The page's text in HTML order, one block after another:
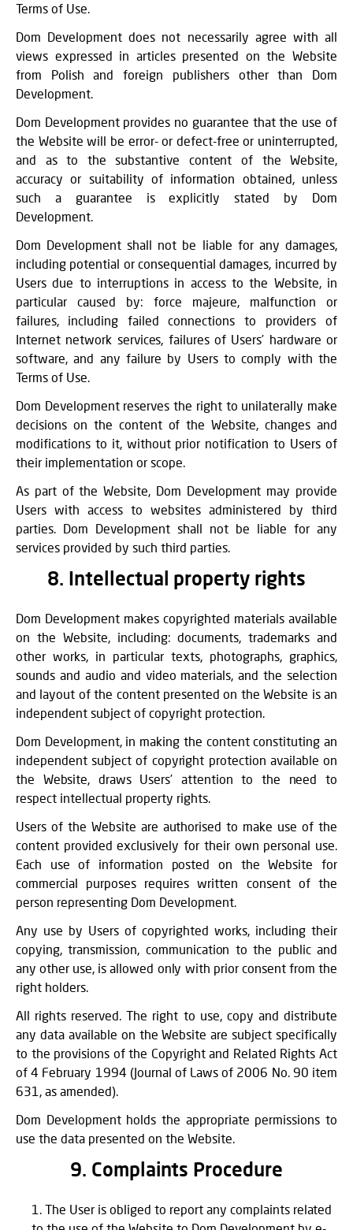
Terms of Use.
Dom Development does not necessarily agree with all
views expressed in articles presented on the Website
from Polish and foreign publishers other than Dom
Development.
Dom Development provides no guarantee that the use of
the Website will be error- or defect-free or uninterrupted,
and as to the substantive content of the Website,
accuracy or suitability of information obtained, unless
such a guarantee is explicitly stated by Dom
Development.
Dom Development shall not be liable for any damages,
including potential or consequential damages, incurred by
Users due to interruptions in access to the Website, in
particular caused by: force majeure, malfunction or
failures, including failed connections to providers of
Internet network services, failures of Users’ hardware or
software, and any failure by Users to comply with the
Terms of Use.
Dom Development reserves the right to unilaterally make
decisions on the content of the Website, changes and
modifications to it, without prior notification to Users of
their implementation or scope.
As part of the Website, Dom Development may provide
Users with access to websites administered by third
parties. Dom Development shall not be liable for any
services provided by such third parties.
8. Intellectual property rights
Dom Development makes copyrighted materials available
on the Website, including: documents, trademarks and
other works, in particular texts, photographs, graphics,
sounds and audio and video materials, and the selection
and layout of the content presented on the Website is an
independent subject of copyright protection.
Dom Development, in making the content constituting an
independent subject of copyright protection available on
the Website, draws Users’ attention to the need to
respect intellectual property rights.
Users of the Website are authorised to make use of the
content provided exclusively for their own personal use.
Each use of information posted on the Website for
commercial purposes requires written consent of the
person representing Dom Development.
Any use by Users of copyrighted works, including their
copying, transmission, communication to the public and
any other use, is allowed only with prior consent from the
right holders.
All rights reserved. The right to use, copy and distribute
any data available on the Website are subject specifically
to the provisions of the Copyright and Related Rights Act
of 4 February 1994 (Journal of Laws of 2006 No. 90 item
631, as amended).
Dom Development holds the appropriate permissions to
use the data presented on the Website.
9. Complaints Procedure
The User is obliged to report any complaints related